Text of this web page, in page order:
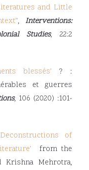
and Little
”,
Interventions:
Studies, 22:2
blessés’ ? :
et guerres
, 106 (2020) :101-
of
’
from the
Mehrotra,